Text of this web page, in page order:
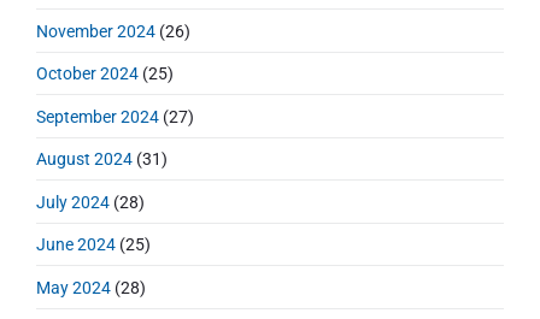
November 2024 (26)
October 2024 (25)
September 2024 (27)
August 2024 (31)
July 2024 (28)
June 2024 (25)
May 2024 (28)